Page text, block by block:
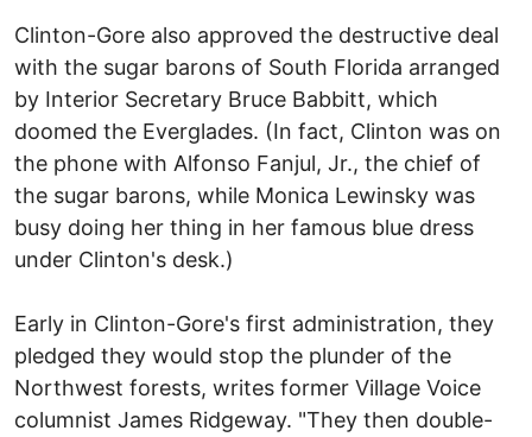
Clinton-Gore also approved the destructive deal
with the sugar barons of South Florida arranged
by Interior Secretary Bruce Babbitt, which
doomed the Everglades. (In fact, Clinton was on
the phone with Alfonso Fanjul, Jr., the chief of
the sugar barons, while Monica Lewinsky was
busy doing her thing in her famous blue dress
under Clinton's desk.)
Early in Clinton-Gore's first administration, they
pledged they would stop the plunder of the
Northwest forests, writes former Village Voice
columnist James Ridgeway. "They then double-